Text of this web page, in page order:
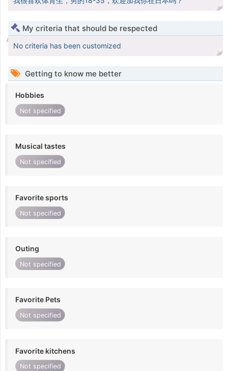
My criteria that should be respected
No criteria has been customized
Getting to know me better
Hobbies
Not specified
Musical tastes
Not specified
Favorite sports
Not specified
Outing
Not specified
Favorite Pets
Not specified
Favorite kitchens
Not specified